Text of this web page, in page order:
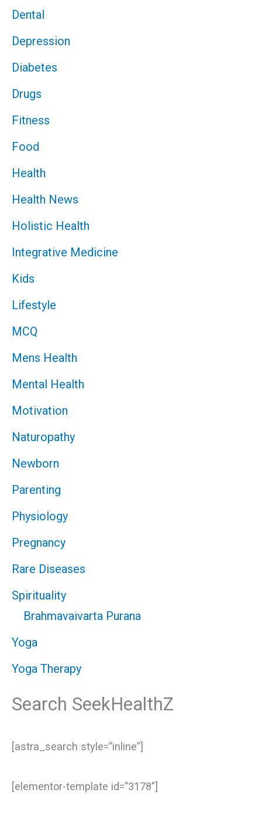
Dental
Depression
Diabetes
Drugs
Fitness
Food
Health
Health News
Holistic Health
Integrative Medicine
Kids
Lifestyle
MCQ
Mens Health
Mental Health
Motivation
Naturopathy
Newborn
Parenting
Physiology
Pregnancy
Rare Diseases
Spirituality
Brahmavaivarta Purana
Yoga
Yoga Therapy
Search SeekHealthZ
[astra_search style=”inline”]
[elementor-template id=”3178″]